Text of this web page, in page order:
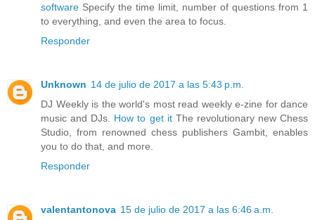
software Specify the time limit, number of questions from 1
to everything, and even the area to focus.
Responder
Unknown 14 de julio de 2017 a las 5:43 p.m.
DJ Weekly is the world's most read weekly e-zine for dance
music and DJs. How to get itThe revolutionary new Chess
Studio, from renowned chess publishers Gambit, enables
you to do that, and more.
Responder
valentantonova 15 de julio de 2017 a las 6:46 a.m.